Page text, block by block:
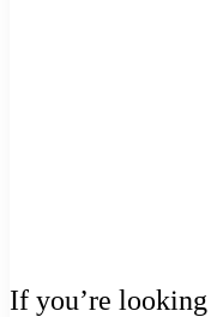
If you’re